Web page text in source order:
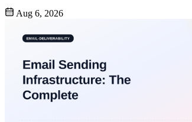
Aug 6, 2026